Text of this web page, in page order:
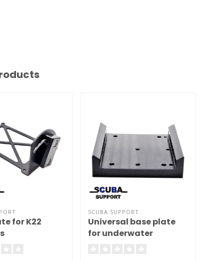
for K22
SCUBA SUPPORT
Universal base plate
for underwater